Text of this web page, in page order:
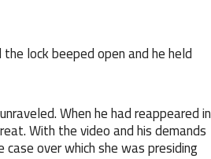
lock beeped open and he held
When he had reappeared in
With the video and his demands
over which she was presiding